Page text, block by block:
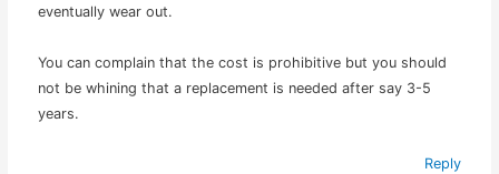
eventually wear out.
You can complain that the cost is prohibitive but you should
not be whining that a replacement is needed after say 3-5
years.
Reply